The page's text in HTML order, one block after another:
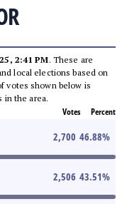
2:41 PM. These are
local elections based on
votes shown below is
in the area.
Votes Percent
2,700 46.88%
2,506 43.51%